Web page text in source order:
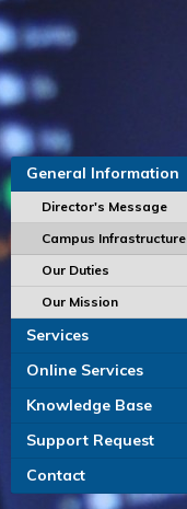
General Information
Director's Message
Campus Infrastructure
Our Duties
Our Mission
Services
Online Services
Knowledge Base
Support Request
Contact